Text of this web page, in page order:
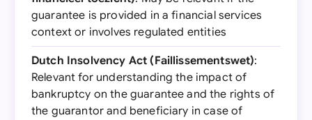
guarantee is provided in a financial services
context or involves regulated entities
Dutch Insolvency Act (Faillissementswet):
Relevant for understanding the impact of
bankruptcy on the guarantee and the rights of
the guarantor and beneficiary in case of